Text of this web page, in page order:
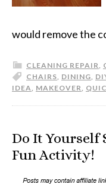
would remove the
CLEANING REPAIR,
CHAIRS, DINING,
IDEA, MAKEOVER,
Do It Yourself
Fun Activity!